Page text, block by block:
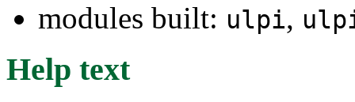
modules built: ulpi,
Help text